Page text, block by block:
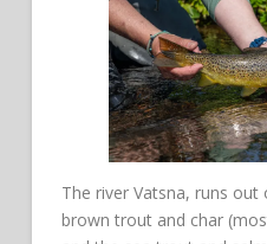
The river Vatsna, runs
brown trout and char